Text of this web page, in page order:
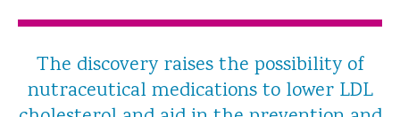
The discovery raises the possibility of
nutraceutical medications to lower LDL